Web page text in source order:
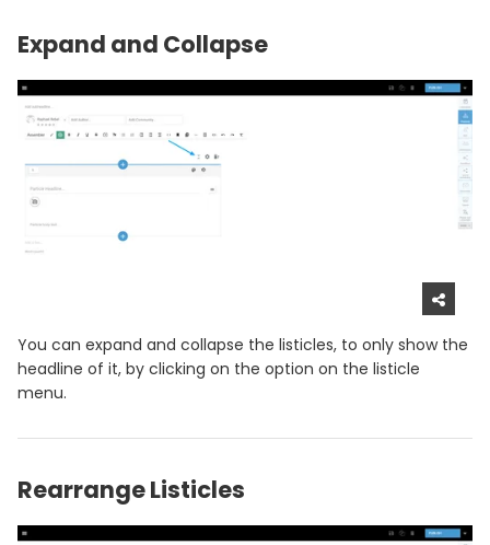
Expand and Collapse
You can expand and collapse the listicles, to only show the
headline of it, by clicking on the option on the listicle
menu.
Rearrange Listicles